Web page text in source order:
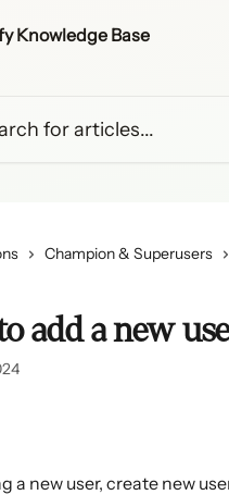
Champion & Superusers
add a new
a new user, create new